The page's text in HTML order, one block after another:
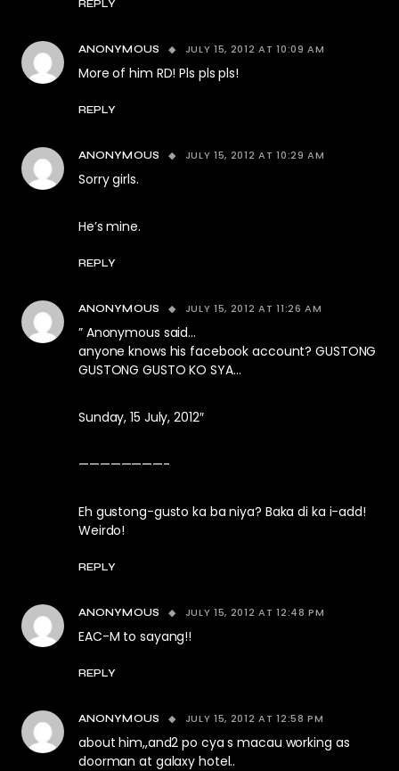
REPLY
ANONYMOUS JULY 15, 2012 AT 10:09 AM
More of him RD! Pls pls pls!
REPLY
ANONYMOUS JULY 15, 2012 AT 10:29 AM
Sorry girls.
He’s mine.
REPLY
ANONYMOUS JULY 15, 2012 AT 11:26 AM
” Anonymous said…
anyone knows his facebook account? GUSTONG
GUSTONG GUSTO KO SYA…
Sunday, 15 July, 2012″
————————-
Eh gustong-gusto ka ba niya? Baka di ka i-add!
Weirdo!
REPLY
ANONYMOUS JULY 15, 2012 AT 12:48 PM
EAC-M to sayang!!
REPLY
ANONYMOUS JULY 15, 2012 AT 12:58 PM
about him,,and2 po cya s macau working as
doorman at galaxy hotel..